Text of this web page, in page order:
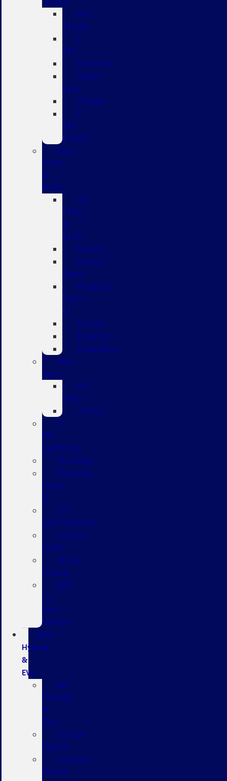
All
Trucks
F-
150
Maverick
Super
Duty
Ranger
F-
150
Hybrid
New
CUVs
&
SUVs
All
CUVs
&
SUVs
Bronco
Bronco
Sport
Mustang
Mach-
E
Escape
Explorer
Expedition
New
Vans
All
Vans
Transit
F-
150
Lightning
Mustang
Mustang
Mach-
E
EV
Informational
Custom
Order
Model
Lineup
Sell
Us
Your
Vehicle
New
Hybrids
&
EVs
All
Hybrids
&
EVs
Escape
Hybrid
Explorer
Hybrid